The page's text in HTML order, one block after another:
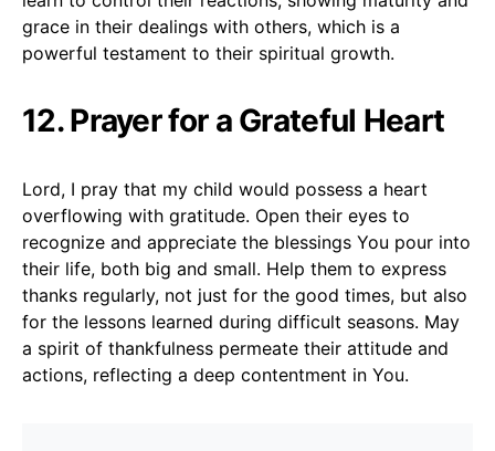
grace in their dealings with others, which is a
powerful testament to their spiritual growth.
12. Prayer for a Grateful Heart
Lord, I pray that my child would possess a heart
overflowing with gratitude. Open their eyes to
recognize and appreciate the blessings You pour into
their life, both big and small. Help them to express
thanks regularly, not just for the good times, but also
for the lessons learned during difficult seasons. May
a spirit of thankfulness permeate their attitude and
actions, reflecting a deep contentment in You.